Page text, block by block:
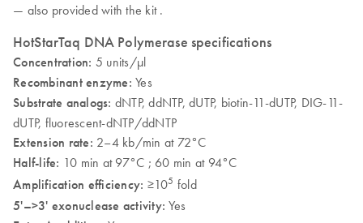
— also provided with the kit .
HotStarTaq DNA Polymerase specifications
Concentration: 5 units/µl
Recombinant enzyme: Yes
Substrate analogs: dNTP, ddNTP, dUTP, biotin-11-dUTP, DIG-11-
dUTP, fluorescent-dNTP/ddNTP
Extension rate: 2–4 kb/min at 72°C
Half-life: 10 min at 97°C ; 60 min at 94°C
Amplification efficiency: ≥105 fold
5'–>3' exonuclease activity:Yes